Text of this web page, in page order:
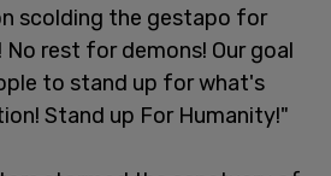
scolding the gestapo for
rest for demons! Our goal
to stand up for what's
Stand up For Humanity!"